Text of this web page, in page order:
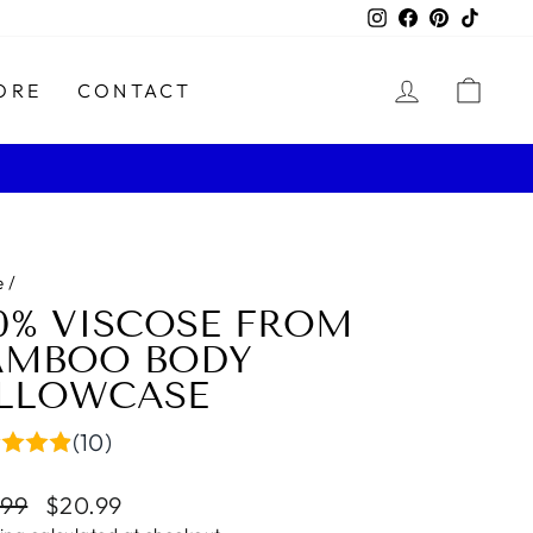
Instagram
Facebook
Pinterest
CONTACT LOG IN
/
VISCOSE FROM
BODY
(10)
Sale
$20.99